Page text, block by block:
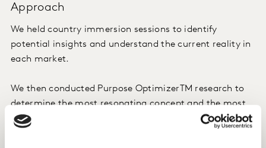
Approach
We held country immersion sessions to identify
potential insights and understand the current reality in
each market.
We then conducted Purpose OptimizerTM research to
determine the most resonating concept and the most
relevant local nuances at the same time.